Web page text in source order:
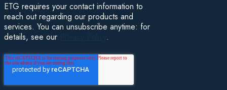
ETG requires your contact information to
reach out regarding our products and
services. You can unsubscribe anytime: for
details, see our
.